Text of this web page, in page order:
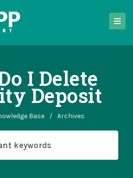
I Delete
Deposit
Base / Archives